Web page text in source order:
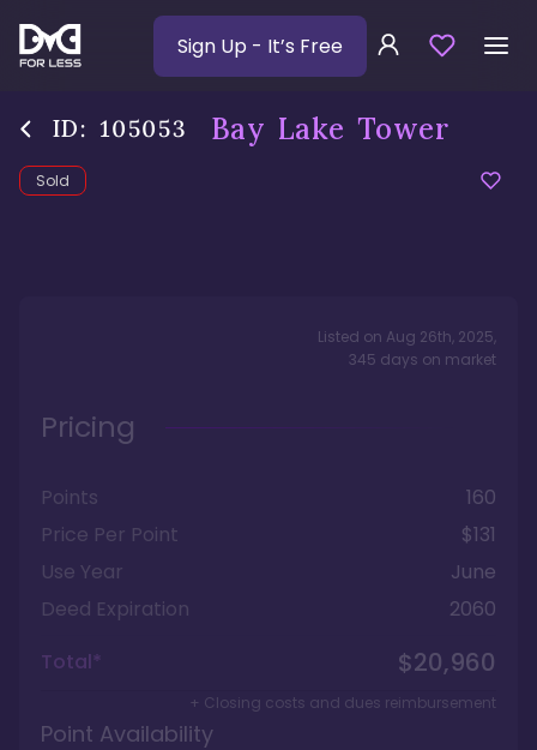
Sign Up - It’s Free
ID: 105053 Bay Lake Tower
Sold
Listed on Aug 26th, 2025,
345 days on market
Pricing
Points
160
Price Per Point
$131
Use Year
June
Deed Expiration
2060
Total*
$20,960
+ Closing costs and dues reimbursement
Point Availability